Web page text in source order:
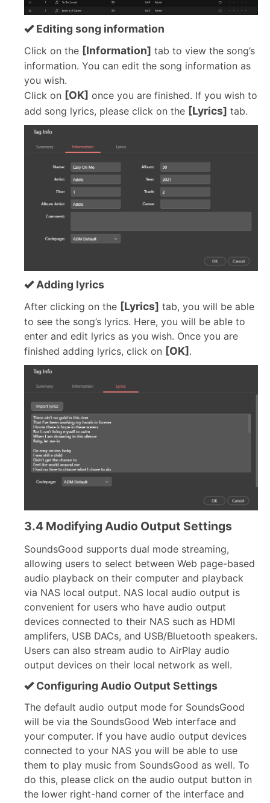
Editing song information
Click on the [Information] tab to view the song’s
information. You can edit the song information as
you wish.
Click on [OK] once you are finished. If you wish to
add song lyrics, please click on the [Lyrics] tab.
Adding lyrics
After clicking on the [Lyrics] tab, you will be able
to see the song’s lyrics. Here, you will be able to
enter and edit lyrics as you wish. Once you are
finished adding lyrics, click on [OK] .
3.4 Modifying Audio Output Settings
SoundsGood supports dual mode streaming,
allowing users to select between Web page-based
audio playback on their computer and playback
via NAS local output. NAS local audio output is
convenient for users who have audio output
devices connected to their NAS such as HDMI
amplifers, USB DACs, and USB/Bluetooth speakers.
Users can also stream audio to AirPlay audio
output devices on their local network as well.
Configuring Audio Output Settings
The default audio output mode for SoundsGood
will be via the SoundsGood Web interface and
your computer. If you have audio output devices
connected to your NAS you will be able to use
them to play music from SoundsGood as well. To
do this, please click on the audio output button in
the lower right-hand corner of the interface and